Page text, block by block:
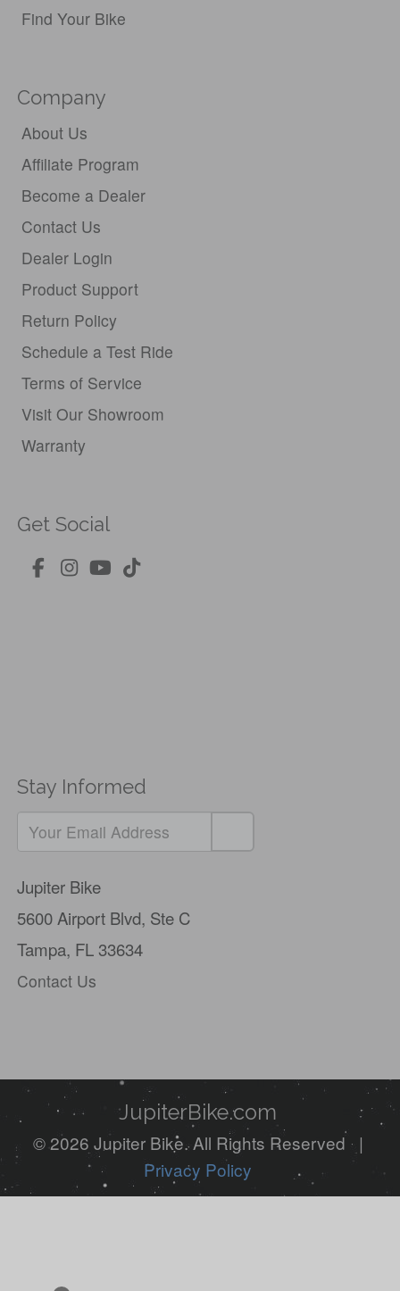
Find Your Bike
Company
About Us
Affiliate Program
Become a Dealer
Contact Us
Dealer Login
Product Support
Return Policy
Schedule a Test Ride
Terms of Service
Visit Our Showroom
Warranty
Get Social
Stay Informed
Jupiter Bike
5600 Airport Blvd, Ste C
Tampa, FL 33634
Contact Us
JupiterBike.com
© 2026 Jupiter Bike. All Rights Reserved |
Privacy Policy